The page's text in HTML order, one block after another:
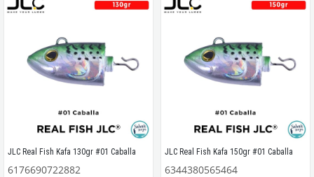
JLC Real Fish Kafa 130gr #01 Caballa
6176690722882
JLC Real Fish Kafa 150gr #01 Caballa
6344380565464